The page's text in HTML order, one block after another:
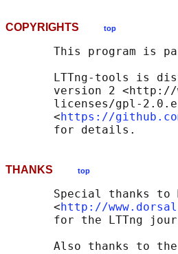
COPYRIGHTS top
This program is
LTTng-tools is
version 2
licenses/gpl-
       <
https://
THANKS top
Special thanks to
       <
http://
for the LTTng
Also thanks to